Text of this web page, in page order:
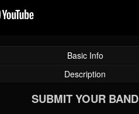
Basic Info
Description
SUBMIT YOUR BAND